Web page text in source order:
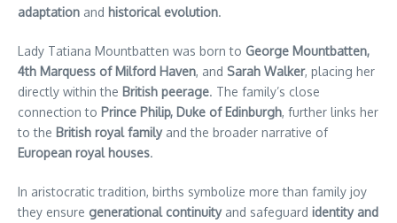
adaptation and historical evolution.
Lady Tatiana Mountbatten was born to George Mountbatten,
4th Marquess of Milford Haven, and Sarah Walker, placing her
directly within the British peerage. The family’s close
connection to Prince Philip, Duke of Edinburgh, further links her
to the British royal familyand the broader narrative of
European royal houses.
In aristocratic tradition, births symbolize more than family joy
they ensure generational continuityand safeguard identity and